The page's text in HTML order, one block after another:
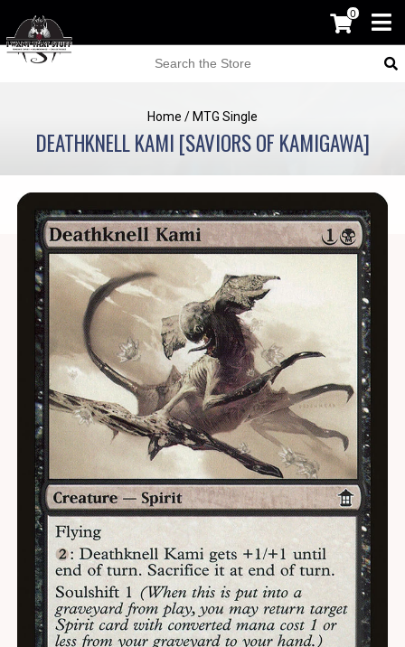
0
Home / MTG Single
DEATHKNELL KAMI [SAVIORS OF KAMIGAWA]